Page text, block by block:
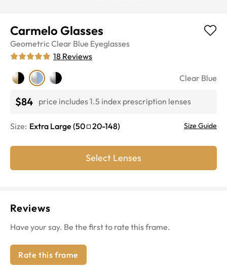
Carmelo Glasses
GeometricClear Blue Eyeglasses
18 Reviews
Clear Blue
$84 price includes 1.5 index prescription lenses
Size: Extra Large (50 20-148) Size Guide
Select Lenses
Reviews
Have your say. Be the first to rate this frame.
Rate this frame